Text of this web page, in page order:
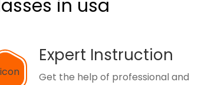
in usa
Expert Instruction
Get the help of professional and